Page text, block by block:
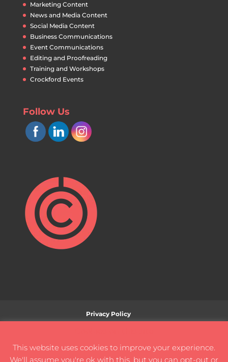
Marketing Content
News and Media Content
Social Media Content
Business Communications
Event Communications
Editing and Proofreading
Training and Workshops
Crockford Events
Follow Us
Privacy Policy
Terms and Conditions
Disclaimer
This website uses cookies to improve your experience.
We'll assume you're ok with this, but you can opt-out or